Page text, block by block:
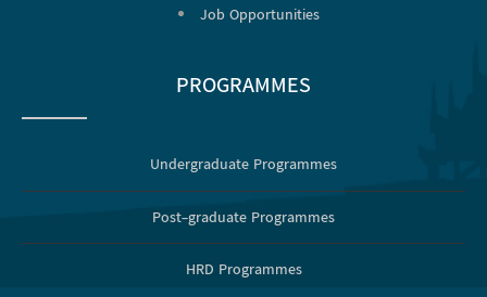
Job Opportunities
PROGRAMMES
Undergraduate Programmes
Post-graduate Programmes
HRD Programmes